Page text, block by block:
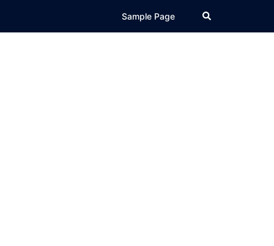
Sample Page Search